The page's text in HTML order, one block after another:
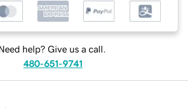
help? Give us a call.
480-651-9741